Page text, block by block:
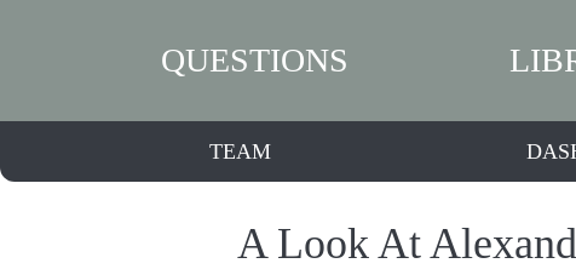
QUESTIONS
TEAM
A Look At